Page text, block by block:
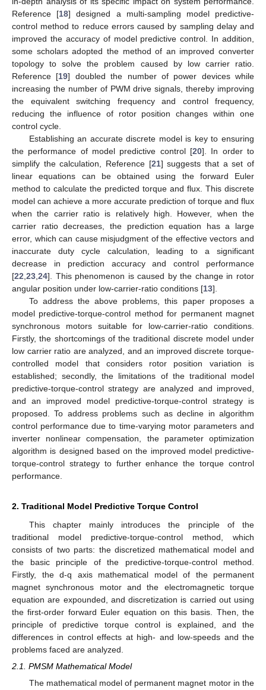
Reference [18] designed a multi-sampling model predictive-
control method to reduce errors caused by sampling delay and
improved the accuracy of model predictive control. In addition,
some scholars adopted the method of an improved converter
topology to solve the problem caused by low carrier ratio.
Reference [19] doubled the number of power devices while
increasing the number of PWM drive signals, thereby improving
the equivalent switching frequency and control frequency,
reducing the influence of rotor position changes within one
control cycle.
Establishing an accurate discrete model is key to ensuring
the performance of model predictive control [20]. In order to
simplify the calculation, Reference [21] suggests that a set of
linear equations can be obtained using the forward Euler
method to calculate the predicted torque and flux. This discrete
model can achieve a more accurate prediction of torque and flux
when the carrier ratio is relatively high. However, when the
carrier ratio decreases, the prediction equation has a large
error, which can cause misjudgment of the effective vectors and
inaccurate duty cycle calculation, leading to a significant
decrease in prediction accuracy and control performance
[22 23 24]. This phenomenon is caused by the change in rotor
angular position under low-carrier-ratio conditions [13].
To address the above problems, this paper proposes a
model predictive-torque-control method for permanent magnet
synchronous motors suitable for low-carrier-ratio conditions.
Firstly, the shortcomings of the traditional discrete model under
low carrier ratio are analyzed, and an improved discrete torque-
controlled model that considers rotor position variation is
established; secondly, the limitations of the traditional model
predictive-torque-control strategy are analyzed and improved,
and an improved model predictive-torque-control strategy is
proposed. To address problems such as decline in algorithm
control performance due to time-varying motor parameters and
inverter nonlinear compensation, the parameter optimization
algorithm is designed based on the improved model predictive-
torque-control strategy to further enhance the torque control
performance.
2. Traditional Model Predictive Torque Control
This chapter mainly introduces the principle of the
traditional model predictive-torque-control method, which
consists of two parts: the discretized mathematical model and
the basic principle of the predictive-torque-control method.
Firstly, the d-q axis mathematical model of the permanent
magnet synchronous motor and the electromagnetic torque
equation are expounded, and discretization is carried out using
the first-order forward Euler equation on this basis. Then, the
principle of predictive torque control is explained, and the
differences in control effects at high- and low-speeds and the
problems faced are analyzed.
2.1. PMSM Mathematical Model
The mathematical model of permanent magnet motor in the